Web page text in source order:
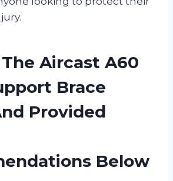
Aircast A60
Brace
Provided
Below